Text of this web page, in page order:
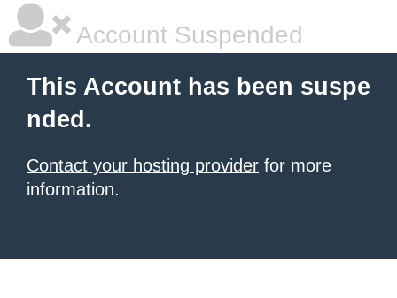
Account Suspended
This Account has been suspe
nded.
Contact your hosting provider for more
information.